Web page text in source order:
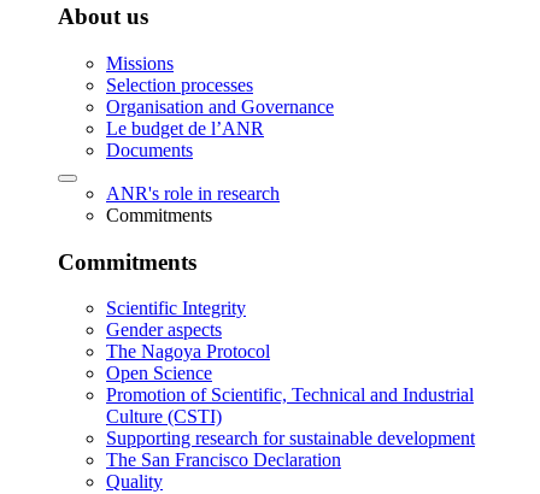
About us
Missions
Selection processes
Organisation and Governance
Le budget de l’ANR
Documents
ANR's role in research
Commitments
Commitments
Scientific Integrity
Gender aspects
The Nagoya Protocol
Open Science
Promotion of Scientific, Technical and Industrial
Culture (CSTI)
Supporting research for sustainable development
The San Francisco Declaration
Quality